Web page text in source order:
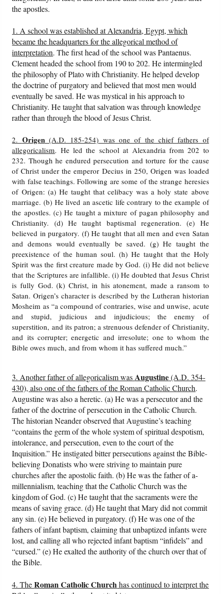
the apostles.
1. A school was established at Alexandria, Egypt, which
became the headquarters for the allegorical method of
interpretation. The first head of the school was Pantaenus.
Clement headed the school from 190 to 202. He intermingled
the philosophy of Plato with Christianity. He helped develop
the doctrine of purgatory and believed that most men would
eventually be saved. He was mystical in his approach to
Christianity. He taught that salvation was through knowledge
rather than through the blood of Jesus Christ.
2. Origen(A.D. 185-254) was one of the chief fathers of
allegoricalism. He led the school at Alexandria from 202 to
232. Though he endured persecution and torture for the cause
of Christ under the emperor Decius in 250, Origen was loaded
with false teachings. Following are some of the strange heresies
of Origen: (a) He taught that celibacy was a holy state above
marriage. (b) He lived an ascetic life contrary to the example of
the apostles. (c) He taught a mixture of pagan philosophy and
Christianity. (d) He taught baptismal regeneration. (e) He
believed in purgatory. (f) He taught that all men and even Satan
and demons would eventually be saved. (g) He taught the
preexistence of the human soul. (h) He taught that the Holy
Spirit was the first creature made by God. (i) He did not believe
that the Scriptures are infallible. (i) He doubted that Jesus Christ
is fully God. (k) Christ, in his atonement, made a ransom to
Satan. Origen’s character is described by the Lutheran historian
Mosheim as “a compound of contraries, wise and unwise, acute
and stupid, judicious and injudicious; the enemy of
superstition, and its patron; a strenuous defender of Christianity,
and its corrupter; energetic and irresolute; one to whom the
Bible owes much, and from whom it has suffered much.”
3. Another father of allegoricalism wasAugustine(A.D. 354-
430), also one of the fathers of the Roman Catholic Church.
Augustine was also a heretic. (a) He was a persecutor and the
father of the doctrine of persecution in the Catholic Church.
The historian Neander observed that Augustine’s teaching
“contains the germ of the whole system of spiritual despotism,
intolerance, and persecution, even to the court of the
Inquisition.” He instigated bitter persecutions against the Bible-
believing Donatists who were striving to maintain pure
churches after the apostolic faith. (b) He was the father of a-
millennialism, teaching that the Catholic Church was the
kingdom of God. (c) He taught that the sacraments were the
means of saving grace. (d) He taught that Mary did not commit
any sin. (e) He believed in purgatory. (f) He was one of the
fathers of infant baptism, claiming that unbaptized infants were
lost, and calling all who rejected infant baptism “infidels” and
“cursed.” (e) He exalted the authority of the church over that of
the Bible.
4. TheRoman Catholic Churchhas continued to interpret the